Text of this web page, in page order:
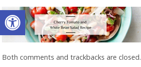
Open toolbar
Both comments and trackbacks are closed.